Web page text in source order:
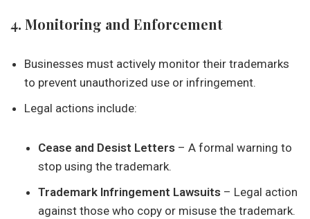
4. Monitoring and Enforcement
Businesses must actively monitor their trademarks
to prevent unauthorized use or infringement.
Legal actions include:
Cease and Desist Letters – A formal warning to
stop using the trademark.
Trademark Infringement Lawsuits – Legal action
against those who copy or misuse the trademark.